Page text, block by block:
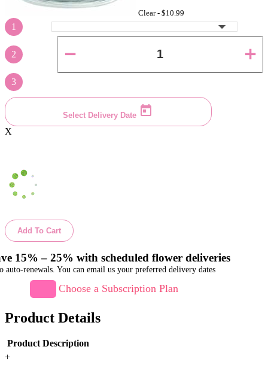
Clear - $10.99
1
2
3
Select Delivery Date
X
Add To Cart
15% – 25% with scheduled flower deliveries
auto-renewals. You can email us your preferred delivery dates
Choose a Subscription Plan
Product Details
Product Description
+